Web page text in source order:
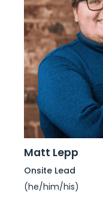
Matt Lepp
Onsite Lead
(he/him/his)